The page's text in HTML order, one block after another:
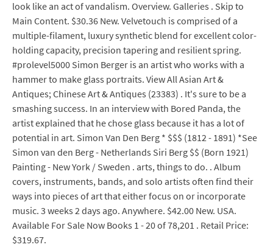
look like an act of vandalism. Overview. Galleries . Skip to
Main Content. $30.36 New. Velvetouch is comprised of a
multiple-filament, luxury synthetic blend for excellent color-
holding capacity, precision tapering and resilient spring.
#prolevel5000 Simon Berger is an artist who works with a
hammer to make glass portraits. View All Asian Art &
Antiques; Chinese Art & Antiques (23383) . It's sure to be a
smashing success. In an interview with Bored Panda, the
artist explained that he chose glass because it has a lot of
potential in art. Simon Van Den Berg * $$$ (1812 - 1891) *See
Simon van den Berg - Netherlands Siri Berg $$ (Born 1921)
Painting - New York / Sweden . arts, things to do. . Album
covers, instruments, bands, and solo artists often find their
ways into pieces of art that either focus on or incorporate
music. 3 weeks 2 days ago. Anywhere. $42.00 New. USA.
Available For Sale Now Books 1 - 20 of 78,201 . Retail Price:
$319.67.